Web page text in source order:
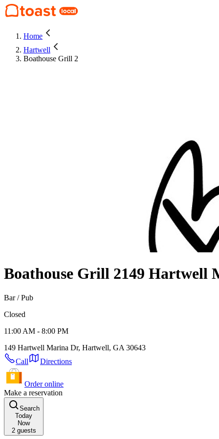
Home
Hartwell
Boathouse Grill 2
Boathouse Grill 2149 Hartwell
Bar / Pub
Closed
11:00 AM - 8:00 PM
149 Hartwell Marina Dr, Hartwell, GA 30643
Call
Directions
Order online
Make a reservation
Search
Today
Now
2guests